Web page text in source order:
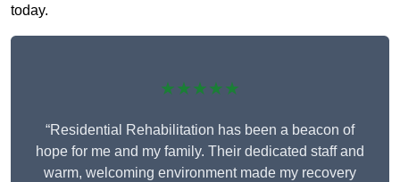
today.
★★★★★
“Residential Rehabilitation has been a beacon of
hope for me and my family. Their dedicated staff and
warm, welcoming environment made my recovery